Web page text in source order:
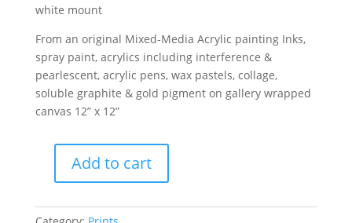
white mount
From an original Mixed-Media Acrylic painting Inks,
spray paint, acrylics including interference &
pearlescent, acrylic pens, wax pastels, collage,
soluble graphite & gold pigment on gallery wrapped
canvas 12” x 12”
At
Add to cart